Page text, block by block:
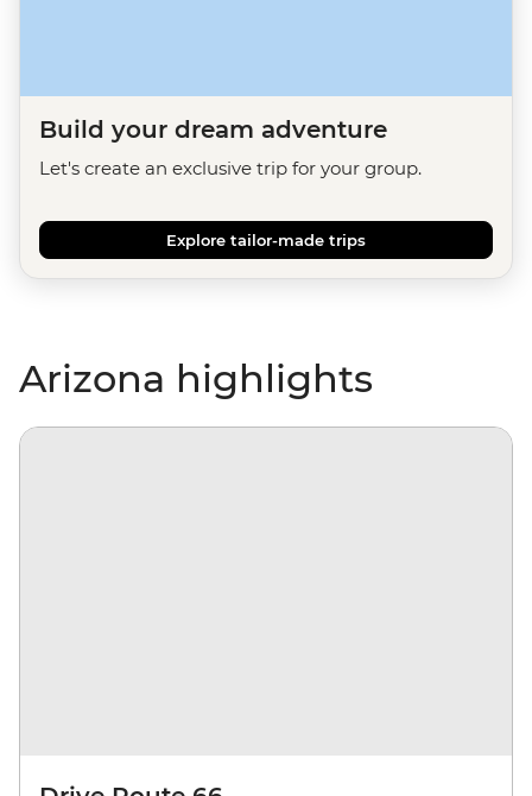
Build your dream adventure
Let's create an exclusive trip for your group.
Explore tailor-made trips
Arizona highlights